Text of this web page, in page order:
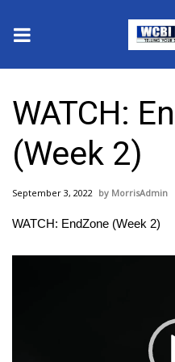
2025 Municipal
Crime
Sunrise & Midday
WATCH:
(Week 2)
September 3, 2022 MorrisAdmin
WATCH: EndZone (Week 2)